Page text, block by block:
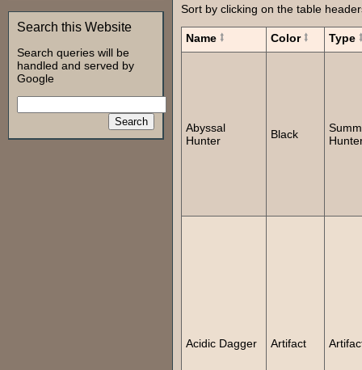
Search this Website
Search queries will be
handled and served by
Google
Sort by clicking on the table
Name Color Type
Abyssal
Hunter
Black
Acidic Dagger Artifact